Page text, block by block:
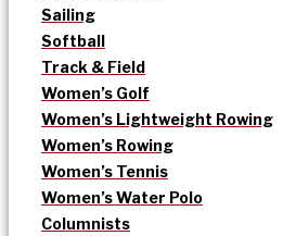
Sailing
Softball
Track & Field
Women’s Golf
Women’s Lightweight Rowing
Women’s Rowing
Women’s Tennis
Women’s Water Polo
Columnists